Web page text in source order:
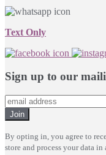
Text Only
Sign up to our
Join
By opting in, you agree to
store and process your data